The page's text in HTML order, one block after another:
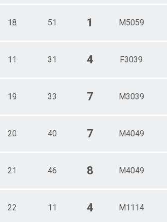
18 51 1 M5059
11 31 4 F3039
19 33 7 M3039
20 40 7 M4049
21 46 8 M4049
22 11 4 M1114